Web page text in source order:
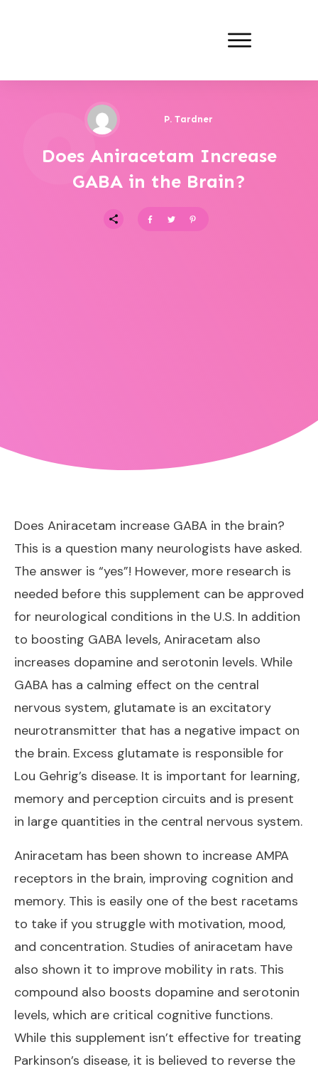
P. Tardner
Does Aniracetam Increase
GABA in the Brain?
Does Aniracetam increase GABA in the brain?
This is a question many neurologists have asked.
The answer is “yes”! However, more research is
needed before this supplement can be approved
for neurological conditions in the U.S. In addition
to boosting GABA levels, Aniracetam also
increases dopamine and serotonin levels. While
GABA has a calming effect on the central
nervous system, glutamate is an excitatory
neurotransmitter that has a negative impact on
the brain. Excess glutamate is responsible for
Lou Gehrig’s disease. It is important for learning,
memory and perception circuits and is present
in large quantities in the central nervous system.
Aniracetam has been shown to increase AMPA
receptors in the brain, improving cognition and
memory. This is easily one of the best racetams
to take if you struggle with motivation, mood,
and concentration. Studies of aniracetam have
also shown it to improve mobility in rats. This
compound also boosts dopamine and serotonin
levels, which are critical cognitive functions.
While this supplement isn’t effective for treating
Parkinson’s disease, it is believed to reverse the